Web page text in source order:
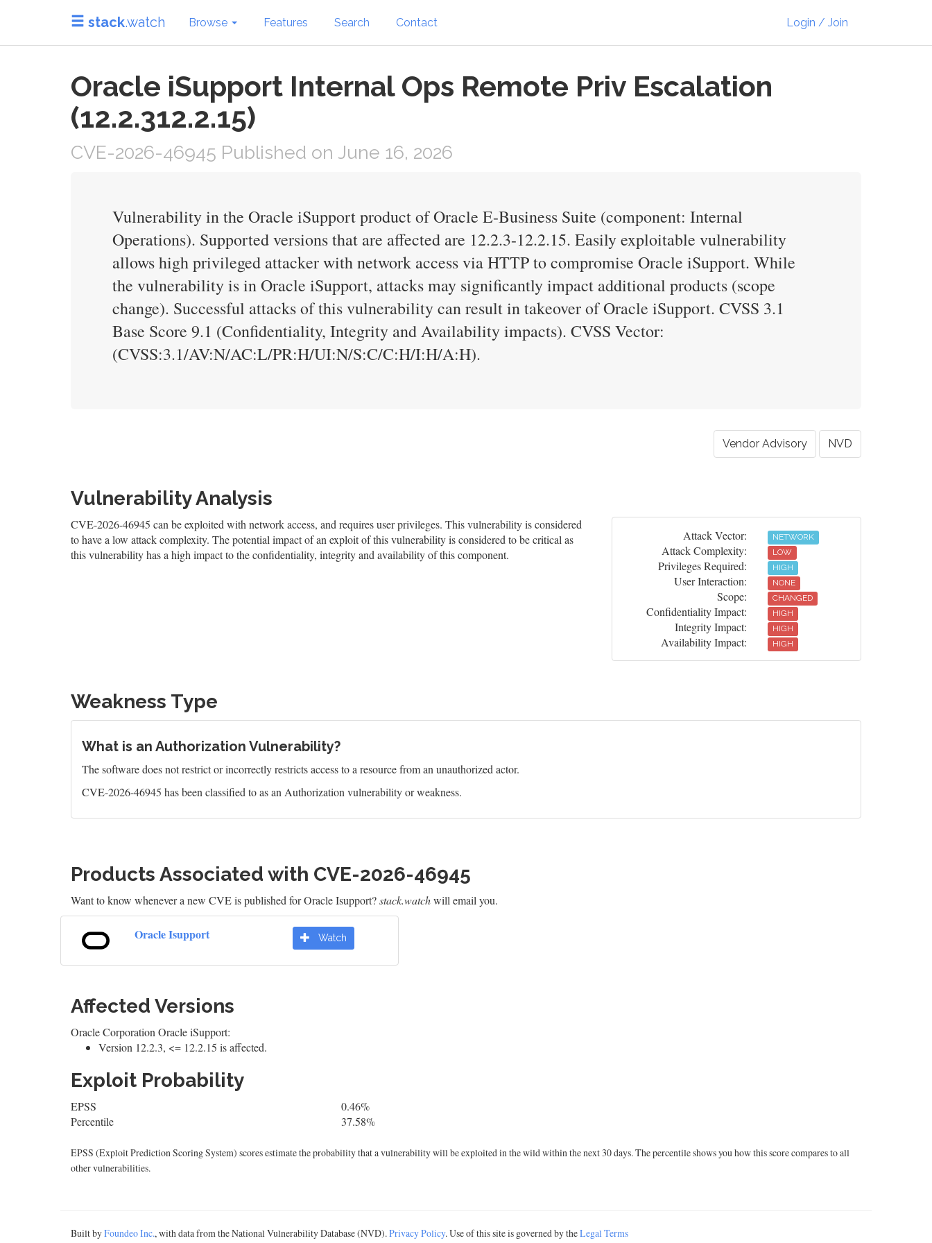
stack.watch Browse Features Search Contact Login / Join
Oracle iSupport Internal Ops Remote Priv Escalation
(12.2.312.2.15)
CVE-2026-46945 Published on June 16, 2026
Vulnerability in the Oracle iSupport product of Oracle E-Business Suite (component: Internal
Operations). Supported versions that are affected are 12.2.3-12.2.15. Easily exploitable vulnerability
allows high privileged attacker with network access via HTTP to compromise Oracle iSupport. While
the vulnerability is in Oracle iSupport, attacks may significantly impact additional products (scope
change). Successful attacks of this vulnerability can result in takeover of Oracle iSupport. CVSS 3.1
Base Score 9.1 (Confidentiality, Integrity and Availability impacts). CVSS Vector:
(CVSS:3.1/AV:N/AC:L/PR:H/UI:N/S:C/C:H/I:H/A:H).
Vendor Advisory NVD
Vulnerability Analysis
CVE-2026-46945 can be exploited with network access, and requires user privileges. This vulnerability is considered
to have a low attack complexity. The potential impact of an exploit of this vulnerability is considered to be critical as
this vulnerability has a high impact to the confidentiality, integrity and availability of this component.
Attack Vector: NETWORK
Attack Complexity: LOW
Privileges Required: HIGH
User Interaction: NONE
Scope: CHANGED
Confidentiality Impact: HIGH
Integrity Impact: HIGH
Availability Impact: HIGH
Weakness Type
What is an Authorization Vulnerability?
The software does not restrict or incorrectly restricts access to a resource from an unauthorized actor.
CVE-2026-46945 has been classified to as an Authorization vulnerability or weakness.
Products Associated with CVE-2026-46945
Want to know whenever a new CVE is published for Oracle Isupport?stack.watchwill email you.
Oracle Isupport Watch
Affected Versions
Oracle Corporation Oracle iSupport:
Version 12.2.3, <= 12.2.15 is affected.
Exploit Probability
EPSS
0.46%
Percentile
37.58%
EPSS (Exploit Prediction Scoring System) scores estimate the probability that a vulnerability will be exploited in the wild within the next 30 days. The percentile shows you how this score compares to all
other vulnerabilities.
Built byFoundeo Inc., with data from the National Vulnerability Database (NVD).Privacy Policy. Use of this site is governed by theLegal Terms